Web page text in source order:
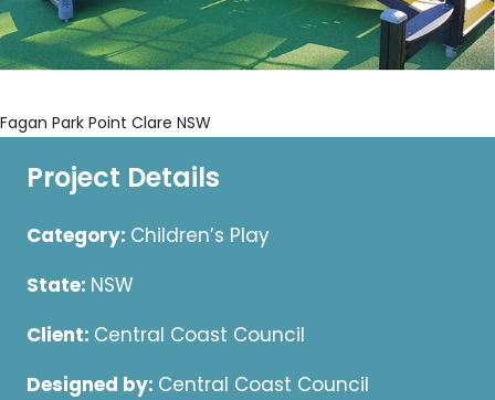
Fagan Park Point Clare NSW
Project Details
Category: Children’s Play
State: NSW
Client: Central Coast Council
Designed by: Central Coast Council